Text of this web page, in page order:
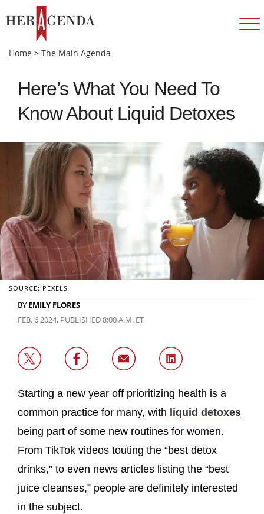
Home > The Main Agenda
Here’s What You Need To
Know About Liquid Detoxes
SOURCE: PEXELS
BY EMILY FLORES
FEB. 6 2024, PUBLISHED 8:00 A.M. ET
Starting a new year off prioritizing health is a
common practice for many, with liquid detoxes
being part of some new routines for women.
From TikTok videos touting the “best detox
drinks,” to even news articles listing the “best
juice cleanses,” people are definitely interested
in the subject.